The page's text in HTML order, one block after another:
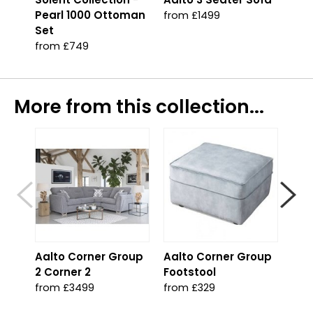
Pearl 1000 Ottoman
Set
from £749
from £1499
More from this collection...
Aalto Corner Group
2 Corner 2
from £3499
Aalto Corner Group
Footstool
from £329